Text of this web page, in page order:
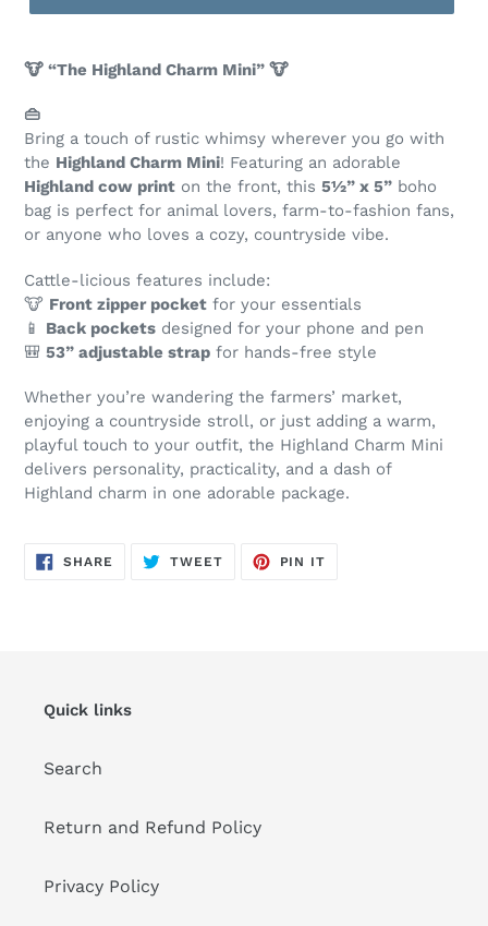
🐮 “The Highland Charm Mini” 🐮
👜
Bring a touch of rustic whimsy wherever you go with
the Highland Charm Mini! Featuring an adorable
Highland cow print on the front, this 5½” x 5” boho
bag is perfect for animal lovers, farm-to-fashion fans,
or anyone who loves a cozy, countryside vibe.
Cattle-licious features include:
🐮 Front zipper pocket for your essentials
📱 Back pockets designed for your phone and pen
🎒 53” adjustable strap for hands-free style
Whether you’re wandering the farmers’ market,
enjoying a countryside stroll, or just adding a warm,
playful touch to your outfit, the Highland Charm Mini
delivers personality, practicality, and a dash of
Highland charm in one adorable package.
SHARE SHARE
TWEETTWEET
PIN IT
Quick links
Search
Return and Refund Policy
Privacy Policy